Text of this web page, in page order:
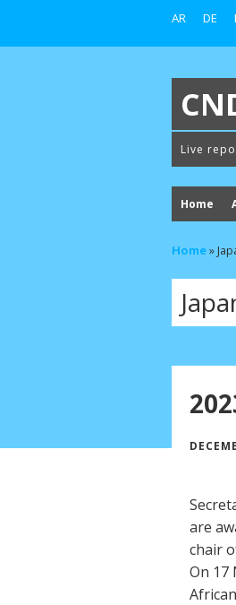
AR DE
Live
Home
Home»
are
chair
On 17